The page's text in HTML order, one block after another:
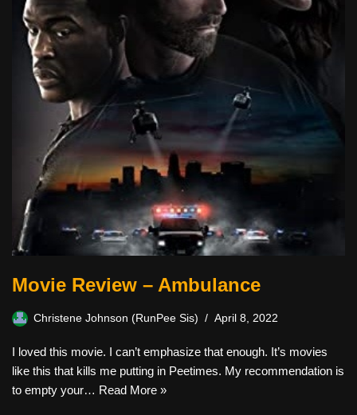
Movie Review – Ambulance
Christene Johnson (RunPee Sis) April 8, 2022
I loved this movie. I can’t emphasize that enough. It’s movies
like this that kills me putting in Peetimes. My recommendation is
to empty your… Read More »